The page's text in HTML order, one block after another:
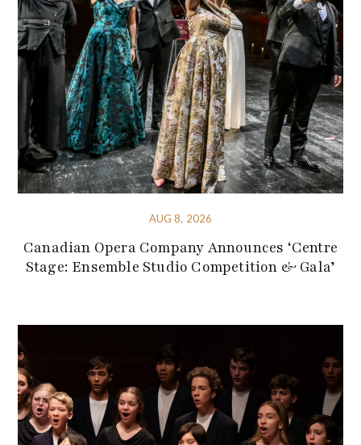
AUG 8, 2026
Canadian Opera Company Announces ‘Centre
Stage: Ensemble Studio Competition & Gala’